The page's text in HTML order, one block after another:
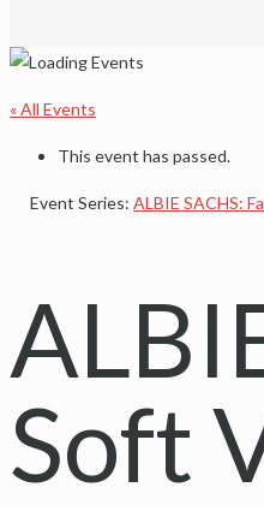
« All Events
This event has passed.
Event Series: ALBIE SACHS:
Soft